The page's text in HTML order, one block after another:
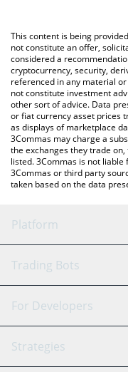
You can also use our
latest Polkastarter price
This content is being
not constitute an offer,
considered a
cryptocurrency, security,
referenced in any material
not constitute investment
other sort of advice. Data
or fiat currency asset prices
as displays of marketplace
3Commas may charge a
the exchanges they trade
listed. 3Commas is not
3Commas or third party
taken based on the data
Platform
GRID Bot
Signal Bot
SmartTrade
Trading Bots
Binance
Bitfinex
For Developers
API Reference
Strategies